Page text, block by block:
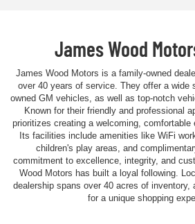
James Wood
James Wood Motors is a family-owned
over 40 years of service. They offer a wide
owned GM vehicles, as well as top-notch
Known for their friendly and professional
prioritizes creating a welcoming, comfortable
Its facilities include amenities like WiFi
children's play areas, and
commitment to excellence, integrity, and
Wood Motors has built a loyal following.
dealership spans over 40 acres of inventory,
for a unique shopping